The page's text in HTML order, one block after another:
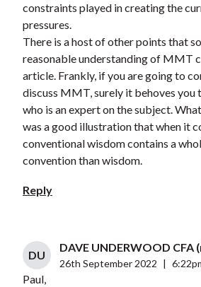
constraints played in creating the
pressures.
There is a host of other points that
reasonable understanding of MMT
article. Frankly, if you are going to
discuss MMT, surely it behoves you
who is an expert on the subject.
was a good illustration that when it
conventional wisdom contains a
convention than wisdom.
Reply
DU
DAVE UNDERWOOD CFA
26th September 2022
Paul,